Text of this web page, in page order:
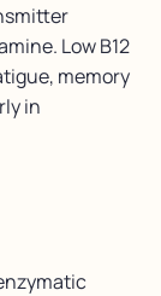
Low B12
memory
in